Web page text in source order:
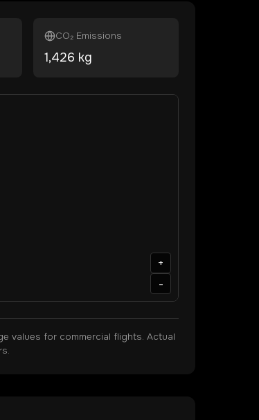
CO₂ Emissions
1,426 kg
+
-
values for commercial flights. Actual